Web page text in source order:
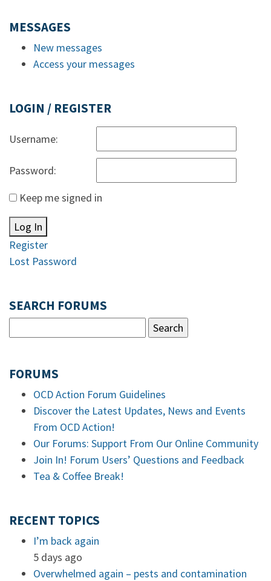
MESSAGES
New messages
Access your messages
LOGIN / REGISTER
Username:
Password:
Keep me signed in
Log In
Register
Lost Password
SEARCH FORUMS
FORUMS
OCD Action Forum Guidelines
Discover the Latest Updates, News and Events
From OCD Action!
Our Forums: Support From Our Online Community
Join In! Forum Users’ Questions and Feedback
Tea & Coffee Break!
RECENT TOPICS
I’m back again
5 days ago
Overwhelmed again – pests and contamination